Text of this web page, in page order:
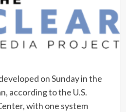
on Sunday in the
according to the U.S.
with one system